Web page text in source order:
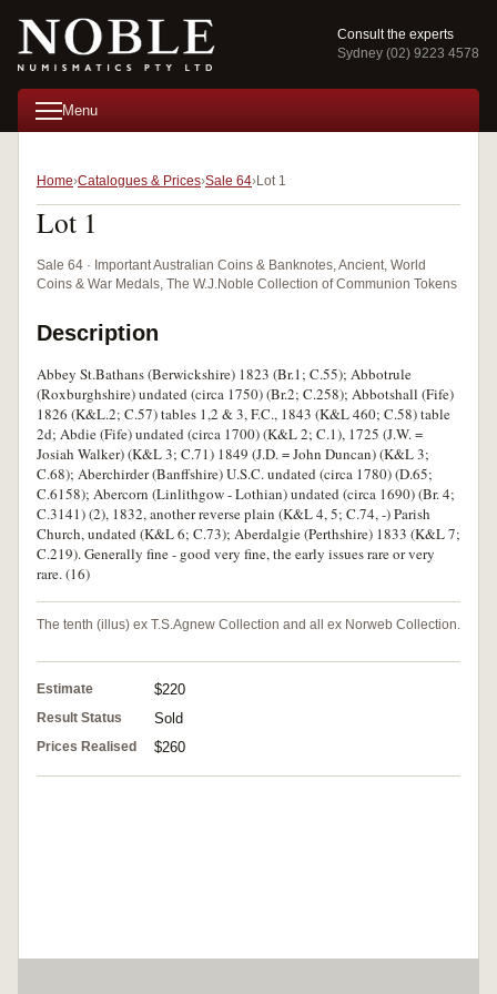
Consult the experts
Sydney (02) 9223 4578
Menu
Home Catalogues & Prices Sale 64 Lot 1
Lot 1
Sale 64 · Important Australian Coins & Banknotes, Ancient, World
Coins & War Medals, The W.J.Noble Collection of Communion Tokens
Description
Abbey St.Bathans (Berwickshire) 1823 (Br.1; C.55); Abbotrule
(Roxburghshire) undated (circa 1750) (Br.2; C.258); Abbotshall (Fife)
1826 (K&L.2; C.57) tables 1,2 & 3, F.C., 1843 (K&L 460; C.58) table
2d; Abdie (Fife) undated (circa 1700) (K&L 2; C.1), 1725 (J.W. =
Josiah Walker) (K&L 3; C.71) 1849 (J.D. = John Duncan) (K&L 3;
C.68); Aberchirder (Banffshire) U.S.C. undated (circa 1780) (D.65;
C.6158); Abercorn (Linlithgow - Lothian) undated (circa 1690) (Br. 4;
C.3141) (2), 1832, another reverse plain (K&L 4, 5; C.74, -) Parish
Church, undated (K&L 6; C.73); Aberdalgie (Perthshire) 1833 (K&L 7;
C.219). Generally fine - good very fine, the early issues rare or very
rare. (16)
The tenth (illus) ex T.S.Agnew Collection and all ex Norweb Collection.
Estimate $220
Result Status Sold
Prices Realised $260